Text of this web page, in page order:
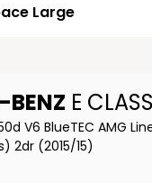
Large
BENZ E CLASS
V6 BlueTEC AMG
2dr (2015/15)